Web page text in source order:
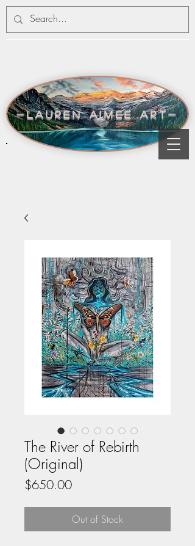
-lauren aimee art-
The River of Rebirth
(Original)
$650.00Price
Out of Stock